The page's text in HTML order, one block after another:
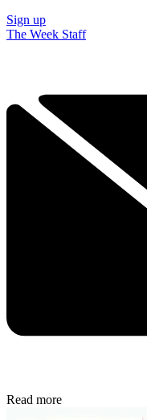
Sign up
The Week Staff
Read more